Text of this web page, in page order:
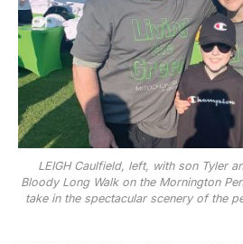
LEIGH Caulfield, left, with son Tyler
Bloody Long Walk on the Mornington
take in the spectacular scenery of the